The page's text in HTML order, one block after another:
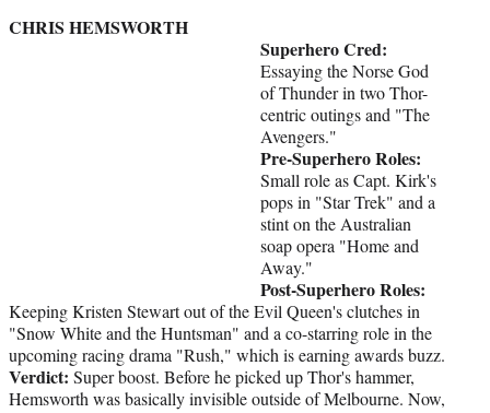
CHRIS HEMSWORTH
Superhero Cred:
Essaying the Norse God
of Thunder in two Thor-
centric outings and "The
Avengers."
Pre-Superhero Roles:
Small role as Capt. Kirk's
pops in "Star Trek" and a
stint on the Australian
soap opera "Home and
Away."
Post-Superhero Roles:
Keeping Kristen Stewart out of the Evil Queen's clutches in
"Snow White and the Huntsman" and a co-starring role in the
upcoming racing drama "Rush," which is earning awards buzz.
Verdict: Super boost. Before he picked up Thor's hammer,
Hemsworth was basically invisible outside of Melbourne. Now,